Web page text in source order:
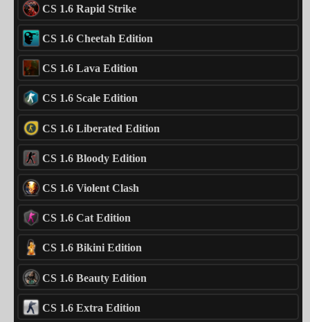
CS 1.6 Rapid Strike
CS 1.6 Cheetah Edition
CS 1.6 Lava Edition
CS 1.6 Scale Edition
CS 1.6 Liberated Edition
CS 1.6 Bloody Edition
CS 1.6 Violent Clash
CS 1.6 Cat Edition
CS 1.6 Bikini Edition
CS 1.6 Beauty Edition
CS 1.6 Extra Edition